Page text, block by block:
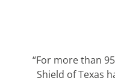
“For more than
Shield of Texas